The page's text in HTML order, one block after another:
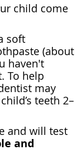
child come
soft
(about
haven't
To help
may
teeth 2–
and will test
and